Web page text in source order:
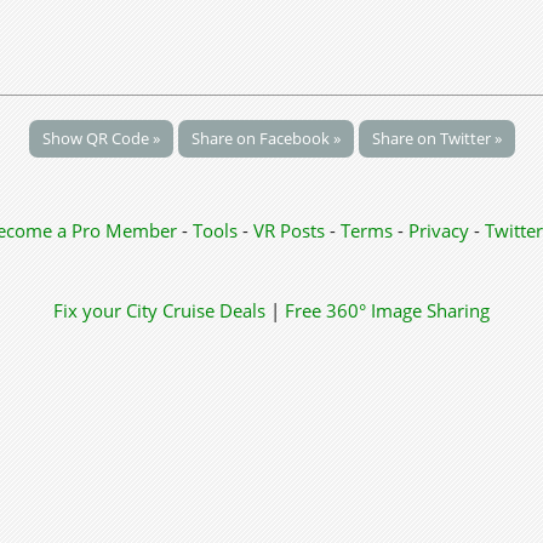
Show QR Code » Share on Facebook » Share on Twitter »
a Pro Member - Tools - VR Posts - Terms - Privacy- Twitter
Fix your City Cruise Deals | Free 360° Image Sharing